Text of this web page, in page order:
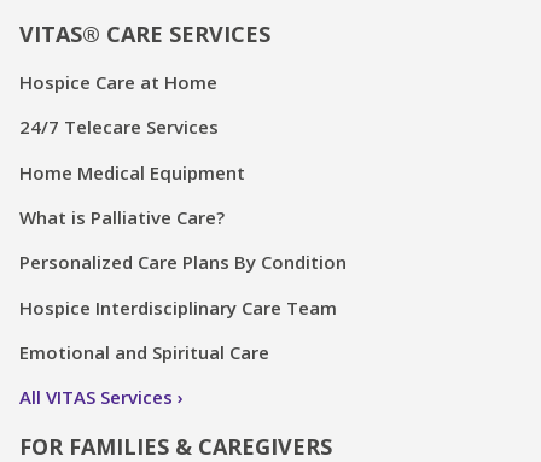
VITAS® CARE SERVICES
Hospice Care at Home
24/7 Telecare Services
Home Medical Equipment
What is Palliative Care?
Personalized Care Plans By Condition
Hospice Interdisciplinary Care Team
Emotional and Spiritual Care
All VITAS Services
FOR FAMILIES & CAREGIVERS